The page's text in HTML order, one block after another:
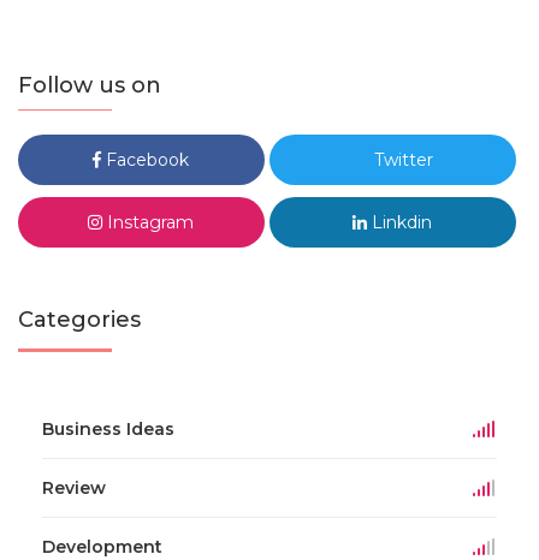
Follow us on
Facebook Twitter
Instagram Linkdin
Categories
Business Ideas
Review
Development